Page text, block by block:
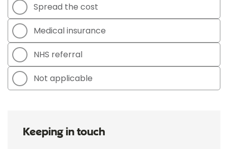
Spread the cost
Medical insurance
NHS referral
Not applicable
Keeping in touch